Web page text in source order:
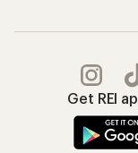
Get REI